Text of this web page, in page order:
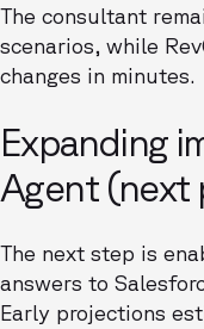
The consultant
scenarios, while
changes in minutes.
Expanding
Agent (next
The next step is
answers to
Early projections